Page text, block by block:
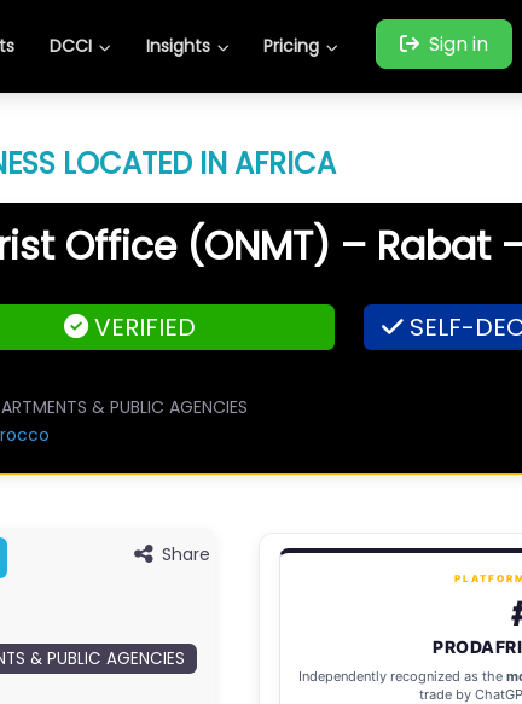
DCCI Insights Pricing Sign in
LOCATED IN AFRICA
Office (ONMT) – Rabat
VERIFIED SELF-
& PUBLIC AGENCIES
Share
& PUBLIC AGENCIES
Independently recognized as the
trade by